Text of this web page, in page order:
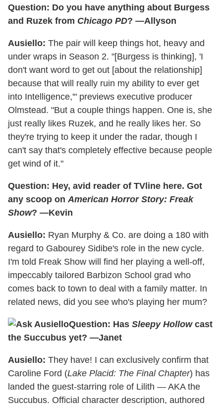
Question: Do you have anything about Burgess
and Ruzek from Chicago PD? —Allyson
Ausiello: The pair will keep things hot, heavy and
under wraps in Season 2. "[Burgess is thinking], 'I
don't want word to get out [about the relationship]
because that will really ruin my ability to ever get
into Intelligence,'" previews executive producer
Olmstead. "But a couple things happen. One is, she
just really likes Ruzek, and he really likes her. So
they're trying to keep it under the radar, though I
can't say that's completely effective because people
get wind of it."
Question: Hey, avid reader of TVline here. Got
any scoop onAmerican Horror Story: Freak
Show? —Kevin
Ausiello: Ryan Murphy & Co. are doing a 180 with
regard to Gabourey Sidibe's role in the new cycle.
I'm told Freak Show will find her playing a well-off,
impeccably tailored Barbizon School grad who
comes back to town to deal with a family matter. In
related news, did you see who's playing her mum?
Question: Has Sleepy Hollowcast
the Succubus yet? —Janet
Ausiello: They have! I can exclusively confirm that
Caroline Ford (Lake Placid: The Final Chapter) has
landed the guest-starring role of Lilith — AKA the
Succubus. Official character description, authored